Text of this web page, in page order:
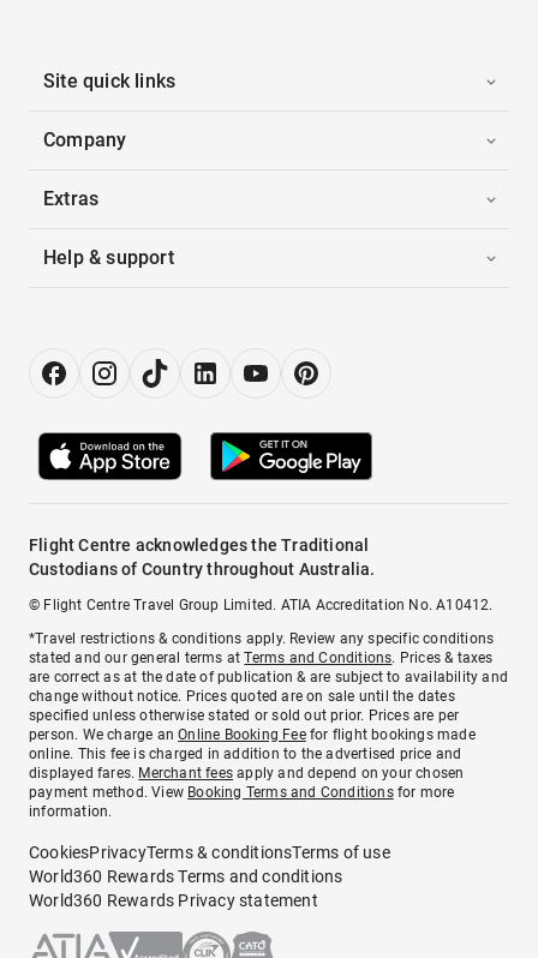
Site quick links
Company
Extras
Help & support
Flight Centre acknowledges the Traditional
Custodians of Country throughout Australia.
© Flight Centre Travel Group Limited. ATIA Accreditation No. A10412.
*Travel restrictions & conditions apply. Review any specific conditions
stated and our general terms atTerms and Conditions. Prices & taxes
are correct as at the date of publication & are subject to availability and
change without notice. Prices quoted are on sale until the dates
specified unless otherwise stated or sold out prior. Prices are per
person. We charge anOnline Booking Feefor flight bookings made
online. This fee is charged in addition to the advertised price and
displayed fares. Merchant fees apply and depend on your chosen
payment method. View Booking Terms and Conditionsfor more
information.
CookiesPrivacyTerms & conditionsTerms of use
World360 Rewards Terms and conditions
World360 Rewards Privacy statement